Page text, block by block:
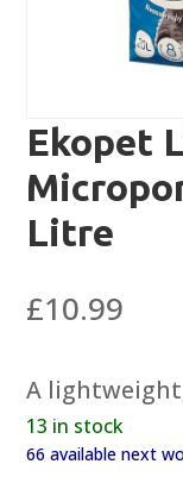
Ekopet
Litre
£10.99
A
13 in stock
66 available next